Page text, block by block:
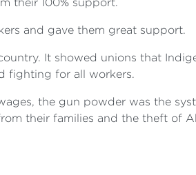
and gave them great support.
It showed unions that
fighting for all workers.
the gun powder was the
their families and the theft of